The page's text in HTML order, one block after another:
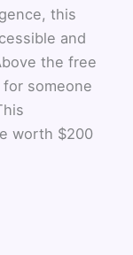
this
and
the free
someone
worth $200